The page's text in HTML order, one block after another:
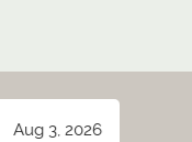
Aug 3, 2026